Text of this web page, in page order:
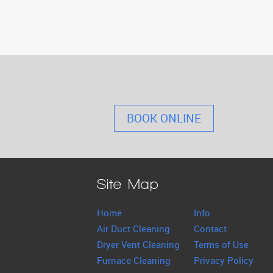
BOOK ONLINE
Site Map
Home
Air Duct Cleaning
Dryer Vent Cleaning
Furnace Cleaning
Info
Contact
Terms of Use
Privacy Policy